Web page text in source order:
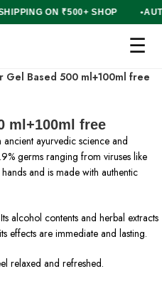
SHIPPING ON ₹500+ SHOP
☰
Gel Based 500 ml+100ml free
ml+100ml free
ayurvedic science and
germs ranging from viruses like
and is made with authentic
alcohol contents and herbal extracts
effects are immediate and lasting.
relaxed and refreshed.